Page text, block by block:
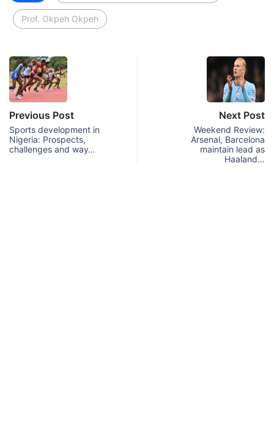
Prof. Okpeh Okpeh
Previous Post
Sports development in
Nigeria: Prospects,
challenges and way…
Next Post
Weekend Review:
Arsenal, Barcelona
maintain lead as
Haaland…